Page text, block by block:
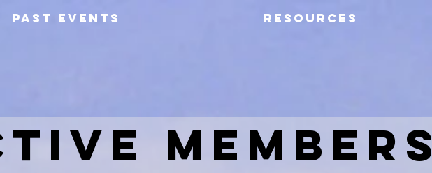
PAST EVENTS RESOURCES
MEMBERS